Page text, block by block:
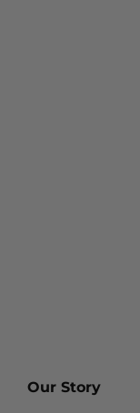
Our Story